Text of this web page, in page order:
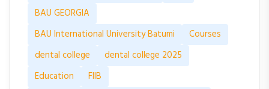
BAU GEORGIA
BAU International University Batumi
Courses
dental college
dental college 2025
Education
FIIB